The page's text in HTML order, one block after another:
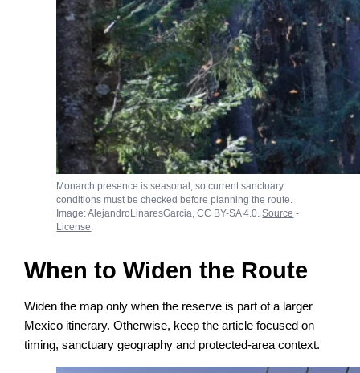
Monarch presence is seasonal, so current sanctuary
conditions must be checked before planning the route.
Image: AlejandroLinaresGarcia, CC BY-SA 4.0.Source -
License.
When to Widen the Route
Widen the map only when the reserve is part of a larger
Mexico itinerary. Otherwise, keep the article focused on
timing, sanctuary geography and protected-area context.